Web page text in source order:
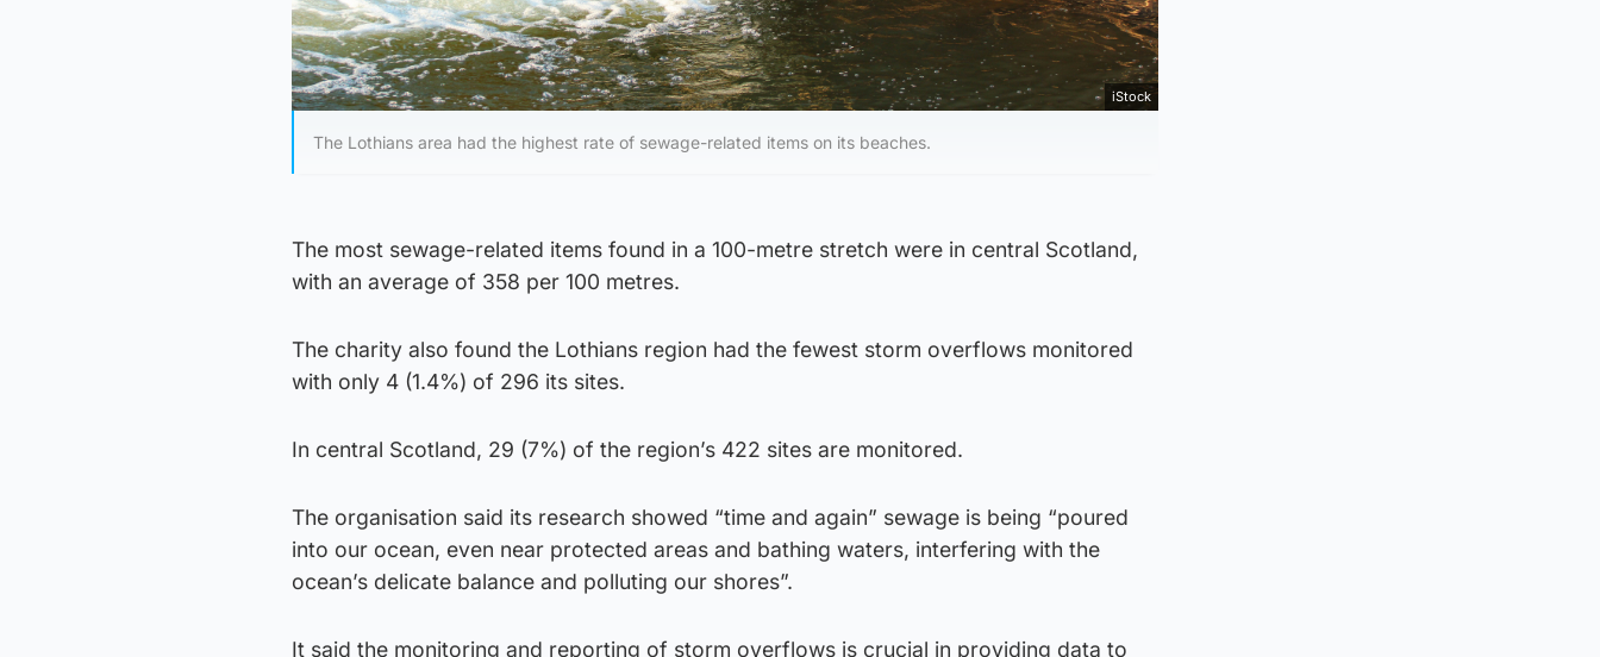
iStock
The Lothians area had the highest rate of sewage-related items on its beaches.
The most sewage-related items found in a 100-metre stretch were in central Scotland,
with an average of 358 per 100 metres.
The charity also found the Lothians region had the fewest storm overflows monitored
with only 4 (1.4%) of 296 its sites.
In central Scotland, 29 (7%) of the region’s 422 sites are monitored.
The organisation said its research showed “time and again” sewage is being “poured
into our ocean, even near protected areas and bathing waters, interfering with the
ocean’s delicate balance and polluting our shores”.
It said the monitoring and reporting of storm overflows is crucial in providing data to